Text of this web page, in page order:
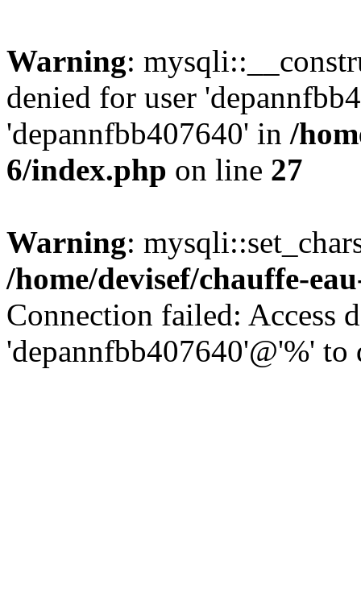
Warning:
denied for user
'depannfbb407640' in /
6/index.php on line 27
Warning:
/home/devisef/chauffe-
Connection failed: Access
'depannfbb407640'@'%' to